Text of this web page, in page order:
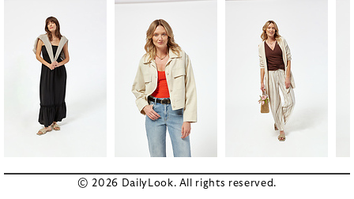
© 2026 DailyLook. All rights reserved.